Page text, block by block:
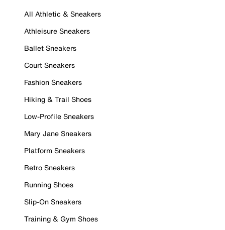
All Athletic & Sneakers
Athleisure Sneakers
Ballet Sneakers
Court Sneakers
Fashion Sneakers
Hiking & Trail Shoes
Low-Profile Sneakers
Mary Jane Sneakers
Platform Sneakers
Retro Sneakers
Running Shoes
Slip-On Sneakers
Training & Gym Shoes